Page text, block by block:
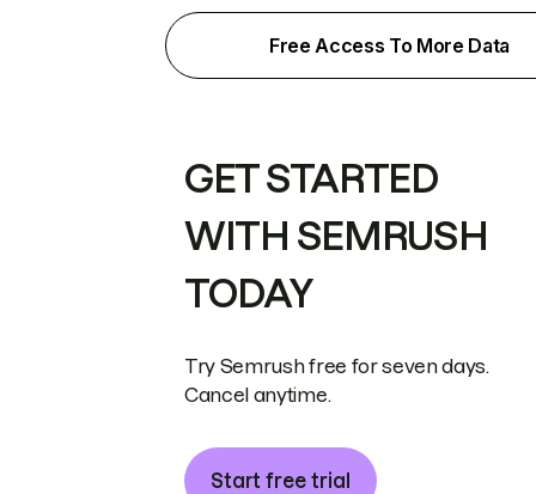
Free Access To More Data
GET STARTED
WITH SEMRUSH
TODAY
Try Semrush free for seven days.
Cancel anytime.
Start free trial